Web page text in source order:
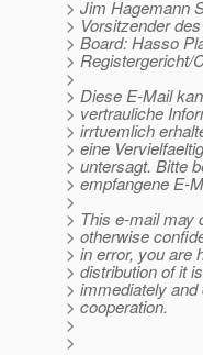
> Jim Hagemann
> Vorsitzender
> Board: Hasso
> Registergericht/
>
> Diese E-Mail
> vertrauliche
> irrtuemlich
> eine
> untersagt. Bitte
> empfangene E-
>
> This e-mail may
> otherwise
> in error, you are
> distribution of it
> immediately
> cooperation.
>
>